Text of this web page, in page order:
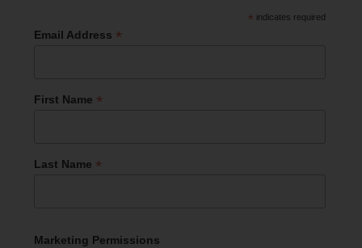
* indicates required
Email Address *
First Name *
Last Name *
Marketing Permissions